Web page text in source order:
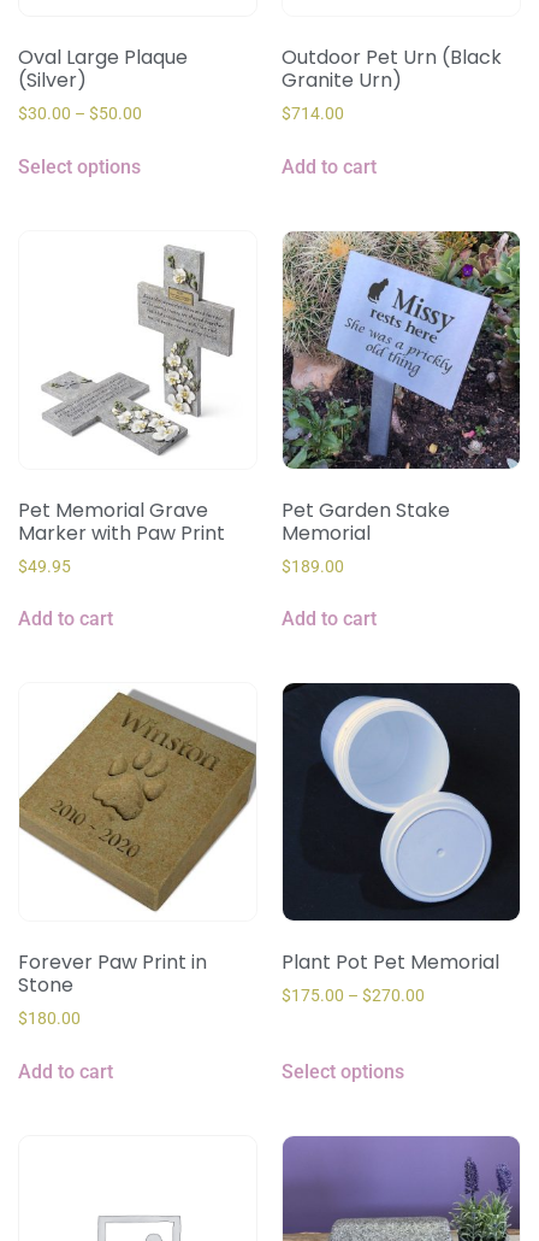
Oval Large Plaque
(Silver)
$30.00 – $50.00
Select options
Outdoor Pet Urn (Black
Granite Urn)
$714.00
Add to cart
Pet Memorial Grave
Marker with Paw Print
$49.95
Add to cart
Pet Garden Stake
Memorial
$189.00
Add to cart
Forever Paw Print in
Stone
$180.00
Add to cart
Plant Pot Pet Memorial
$175.00 – $270.00
Select options